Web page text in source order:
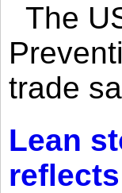
The
trade
Lean